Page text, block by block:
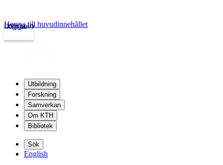
kth.se
Logga in
Hoppa till huvudinnehållet
Utbildning
Forskning
Samverkan
Om KTH
Bibliotek
Sök
English